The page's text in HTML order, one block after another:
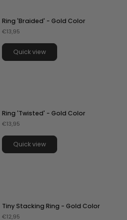
Ring 'Braided' - Gold Color
€13,95
Quick view
Ring 'Twisted' - Gold Color
€13,95
Quick view
Tiny Stacking Ring - Gold Color
€12,95